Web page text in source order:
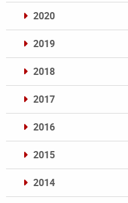
2020
2019
2018
2017
2016
2015
2014